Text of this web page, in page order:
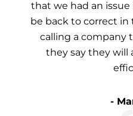
that we had an
be back to correct in
calling a company
they say they will
-